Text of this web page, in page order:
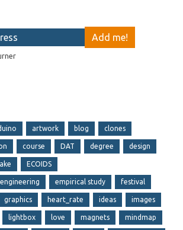
artwork blog clones
course DAT degree design
ECOIDS
empirical study festival
graphics heart_rate ideas images
lightbox love magnets mindmap